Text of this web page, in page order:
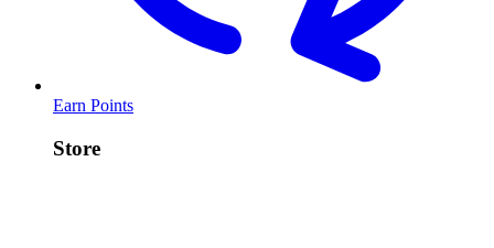
Earn Points
Store